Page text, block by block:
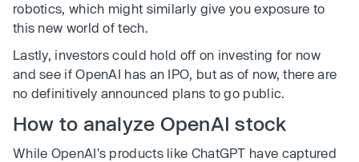
robotics, which might similarly give you exposure to
this new world of tech.
Lastly, investors could hold off on investing for now
and see if OpenAI has an IPO, but as of now, there are
no definitively announced plans to go public.
How to analyze OpenAI stock
While OpenAI's products like ChatGPT have captured